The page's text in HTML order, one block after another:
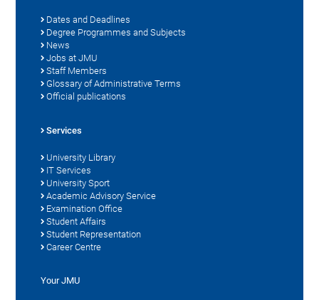
Dates and Deadlines
Degree Programmes and Subjects
News
Jobs at JMU
Staff Members
Glossary of Administrative Terms
Official publications
Services
University Library
IT Services
University Sport
Academic Advisory Service
Examination Office
Student Affairs
Student Representation
Career Centre
Your JMU